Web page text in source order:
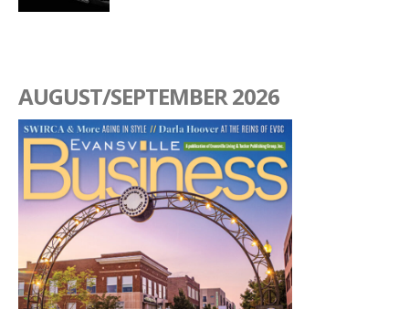
AUGUST/SEPTEMBER 2026